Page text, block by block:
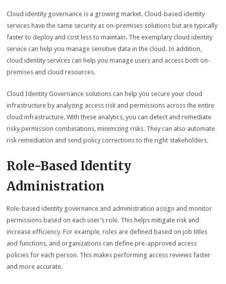
Cloud identity governance is a growing market. Cloud-based identity
services have the same security as on-premises solutions but are typically
faster to deploy and cost less to maintain. The exemplary cloud identity
service can help you manage sensitive data in the cloud. In addition,
cloud identity services can help you manage users and access both on-
premises and cloud resources.
Cloud Identity Governance solutions can help you secure your cloud
infrastructure by analyzing access risk and permissions across the entire
cloud infrastructure. With these analytics, you can detect and remediate
risky permission combinations, minimizing risks. They can also automate
risk remediation and send policy corrections to the right stakeholders.
Role-Based Identity
Administration
Role-based identity governance and administration assign and monitor
permissions based on each user’s role. This helps mitigate risk and
increase efficiency. For example, roles are defined based on job titles
and functions, and organizations can define pre-approved access
policies for each person. This makes performing access reviews faster
and more accurate.